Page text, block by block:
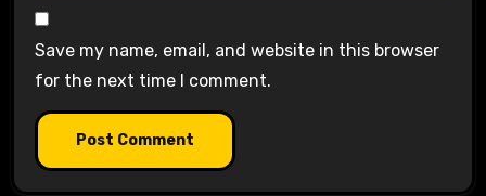
Save my name, email, and website in this browser
for the next time I comment.